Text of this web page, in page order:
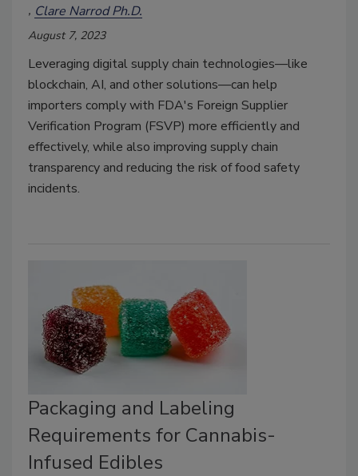
Clare Narrod Ph.D.
August 7, 2023
Leveraging digital supply chain technologies—like
blockchain, AI, and other solutions—can help
importers comply with FDA's Foreign Supplier
Verification Program (FSVP) more efficiently and
effectively, while also improving supply chain
transparency and reducing the risk of food safety
incidents.
Packaging and Labeling
Requirements for Cannabis-
Infused Edibles